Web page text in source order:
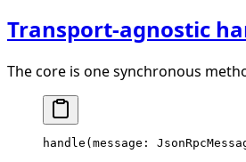
Transport-agnostic
The core is one synchronous
handle (message: